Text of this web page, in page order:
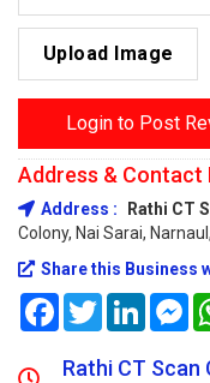
Upload Image
Login to Post
Address & Contact
Address : Rathi CT
Colony, Nai Sarai,
Share this Business
FacebookTwitterLinkedIn
Rathi CT Scan